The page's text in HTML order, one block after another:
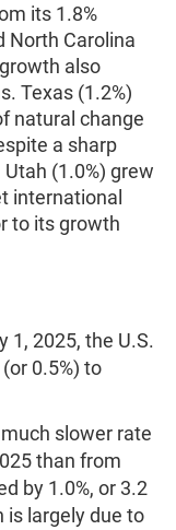
its 1.8%
North Carolina
also
Texas (1.2%)
natural change
a sharp
(1.0%) grew
international
to its growth
1, 2025, the U.S.
0.5%) to
slower rate
than from
by 1.0%, or 3.2
is largely due to